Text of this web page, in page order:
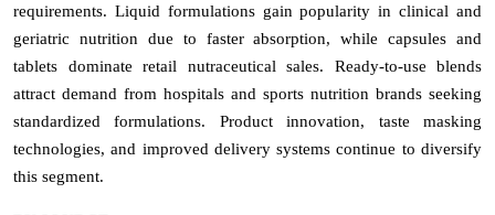
requirements. Liquid formulations gain popularity in clinical and
geriatric nutrition due to faster absorption, while capsules and
tablets dominate retail nutraceutical sales. Ready-to-use blends
attract demand from hospitals and sports nutrition brands seeking
standardized formulations. Product innovation, taste masking
technologies, and improved delivery systems continue to diversify
this segment.